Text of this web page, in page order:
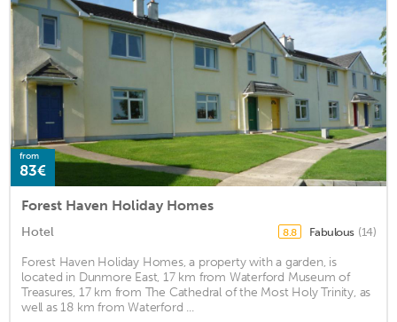
from
83€
Forest Haven Holiday Homes
Hotel 8.8 Fabulous (14)
Forest Haven Holiday Homes, a property with a garden, is
located in Dunmore East, 17 km from Waterford Museum of
Treasures, 17 km from The Cathedral of the Most Holy Trinity, as
well as 18 km from Waterford ...